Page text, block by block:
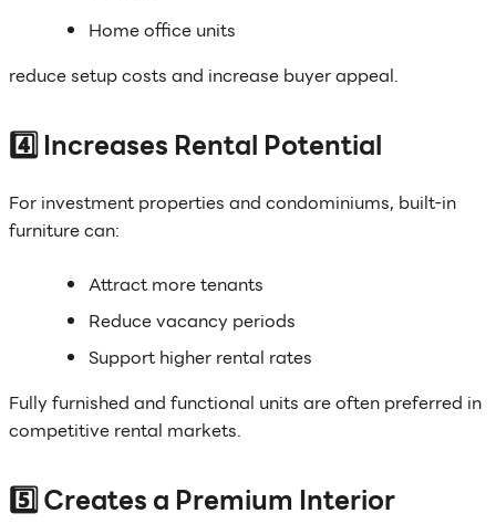
Home office units
reduce setup costs and increase buyer appeal.
4️⃣ Increases Rental Potential
For investment properties and condominiums, built-in
furniture can:
Attract more tenants
Reduce vacancy periods
Support higher rental rates
Fully furnished and functional units are often preferred in
competitive rental markets.
5️⃣ Creates a Premium Interior